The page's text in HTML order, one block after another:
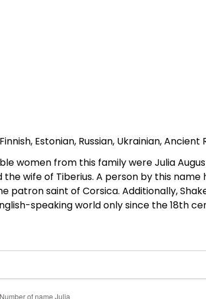
Estonian, Russian, Ukrainian, Ancient
women from this family were Julia
wife of Tiberius. A person by this
saint of Corsica. Additionally,
speaking world only since the 18th